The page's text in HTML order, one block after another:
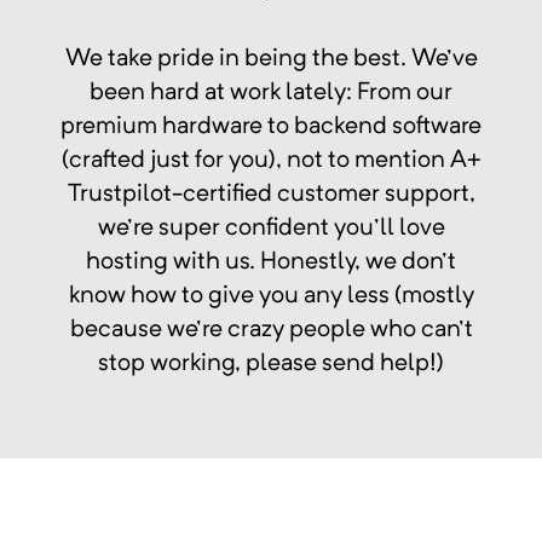
We take pride in being the best. We've
been hard at work lately: From our
premium hardware to backend software
(crafted just for you), not to mention A+
Trustpilot-certified customer support,
we're super confident you'll love
hosting with us. Honestly, we don't
know how to give you any less (mostly
because we're crazy people who can't
stop working, please send help!)